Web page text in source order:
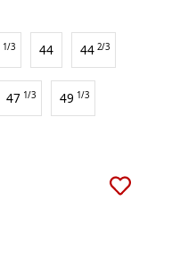
1/3 44 44 2/3
47 1/3 49 1/3